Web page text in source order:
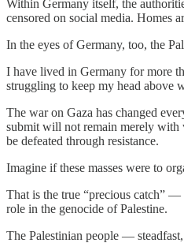
Within Germany itself, the
censored on social media. Homes
In the eyes of Germany, too, the
I have lived in Germany for more
struggling to keep my head above
The war on Gaza has changed
submit will not remain merely with
be defeated through resistance.
Imagine if these masses were to
That is the true “precious catch”
role in the genocide of Palestine.
The Palestinian people —